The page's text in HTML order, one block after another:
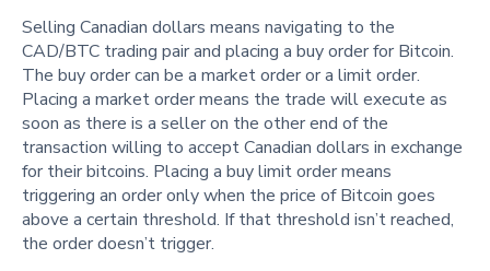
Selling Canadian dollars means navigating to the
CAD/BTC trading pair and placing a buy order for Bitcoin.
The buy order can be a market order or a limit order.
Placing a market order means the trade will execute as
soon as there is a seller on the other end of the
transaction willing to accept Canadian dollars in exchange
for their bitcoins. Placing a buy limit order means
triggering an order only when the price of Bitcoin goes
above a certain threshold. If that threshold isn’t reached,
the order doesn’t trigger.